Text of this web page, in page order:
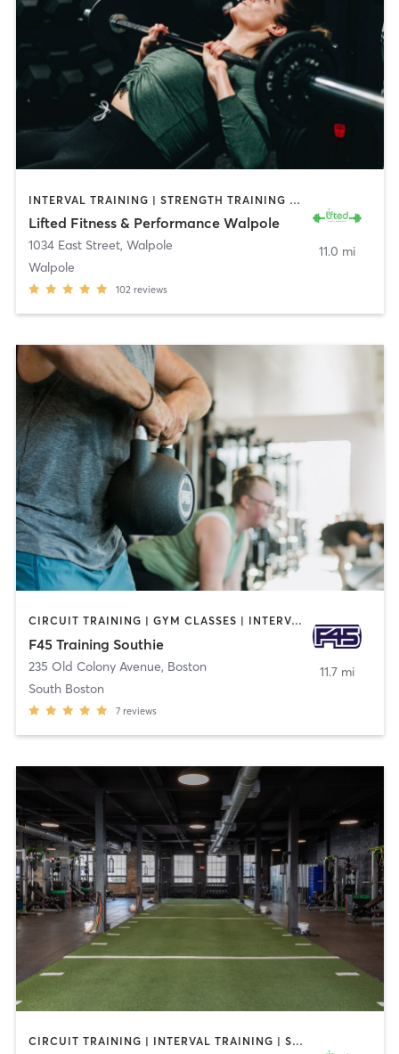
INTERVAL TRAINING | STRENGTH TRAINING | WEIGHT TRAINING
Lifted Fitness & Performance Walpole
1034 East Street, Walpole
Walpole
102 reviews
11.0 mi
CIRCUIT TRAINING | GYM CLASSES | INTERVAL TRAINING | OTHER
F45 Training Southie
235 Old Colony Avenue, Boston
South Boston
7 reviews
11.7 mi
CIRCUIT TRAINING | INTERVAL TRAINING | STRENGTH TRAINING | WEIGHT TRAINING